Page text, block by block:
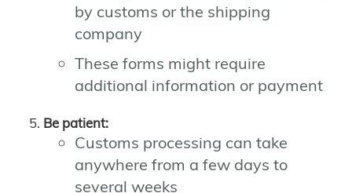
by customs or the shipping
company
These forms might require
additional information or payment
Be patient:
Customs processing can take
anywhere from a few days to
several weeks